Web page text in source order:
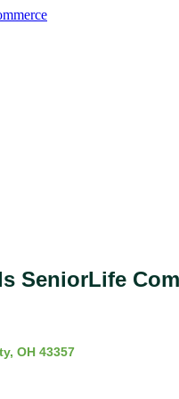
SeniorLife
OH 43357